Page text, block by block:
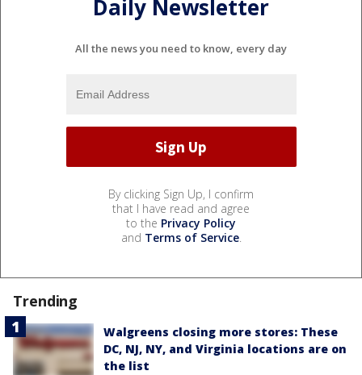
Daily Newsletter
All the news you need to know, every day
By clicking Sign Up, I confirm
that I have read and agree
to the Privacy Policy
and Terms of Service.
Trending
Walgreens closing more stores: These
DC, NJ, NY, and Virginia locations are on
the list